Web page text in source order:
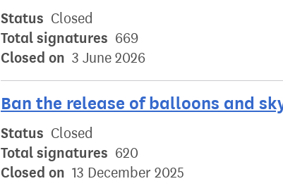
Status Closed
Total signatures 669
Closed on 3 June 2026
Ban the release of balloons and
Status Closed
Total signatures 620
Closed on 13 December 2025